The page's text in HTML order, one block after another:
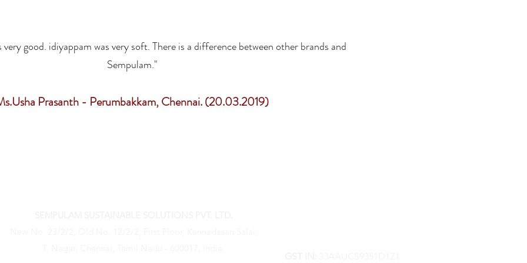
very good. idiyappam was very soft. There is a difference between other brands and
Sempulam."
Prasanth - Perumbakkam, Chennai. (20.03.2019)